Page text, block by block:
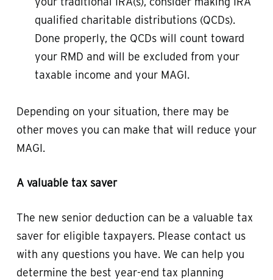
qualified charitable distributions (QCDs).
Done properly, the QCDs will count toward
your RMD and will be excluded from your
taxable income and your MAGI.
Depending on your situation, there may be
other moves you can make that will reduce your
MAGI.
A valuable tax saver
The new senior deduction can be a valuable tax
saver for eligible taxpayers. Please contact us
with any questions you have. We can help you
determine the best year-end tax planning